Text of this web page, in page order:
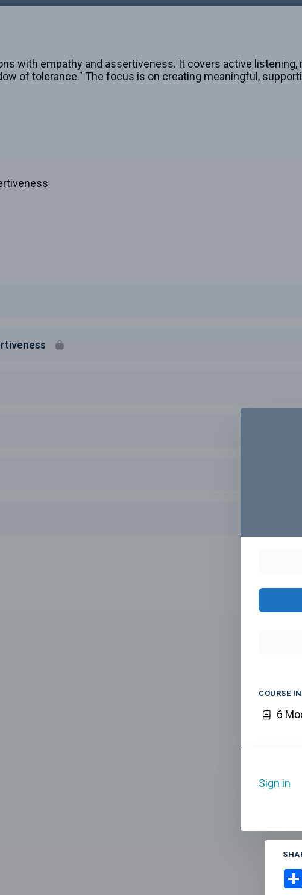
with empathy and assertiveness. It covers active listening,
of tolerance.” The focus is on creating meaningful,
COURSE
6
Sign in